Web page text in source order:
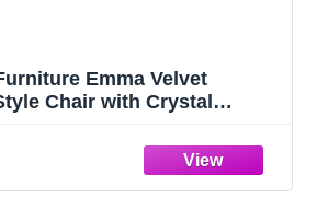
Emma Velvet
Chair with Crystal